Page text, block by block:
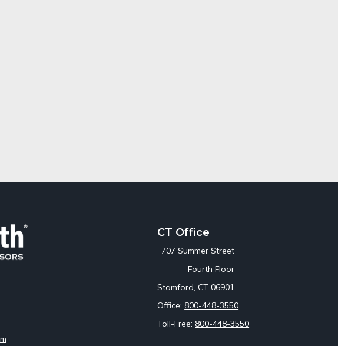
CT Office
707 Summer Street
Fourth Floor
Stamford, CT 06901
Office: 800-448-3550
Toll-Free: 800-448-3550